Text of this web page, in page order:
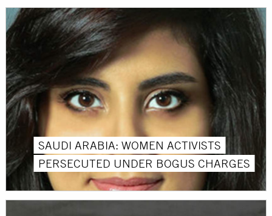
SAUDI ARABIA: WOMEN ACTIVISTS
PERSECUTED UNDER BOGUS CHARGES